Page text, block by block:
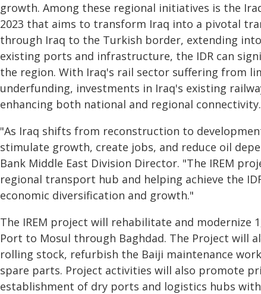
growth. Among these regional initiatives is the
2023 that aims to transform Iraq into a pivotal
through Iraq to the Turkish border, extending
existing ports and infrastructure, the IDR can
the region. With Iraq's rail sector suffering from
underfunding, investments in Iraq's existing
enhancing both national and regional connectivity.
"As Iraq shifts from reconstruction to
stimulate growth, create jobs, and reduce oil
Bank Middle East Division Director. "The IREM
regional transport hub and helping achieve the
economic diversification and growth."
The IREM project will rehabilitate and modernize
Port to Mosul through Baghdad. The Project will
rolling stock, refurbish the Baiji maintenance
spare parts. Project activities will also promote
establishment of dry ports and logistics hubs